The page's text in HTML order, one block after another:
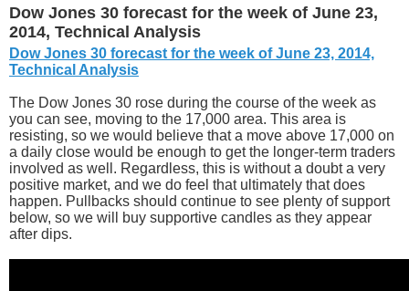
Dow Jones 30 forecast for the week of June 23,
2014, Technical Analysis
Dow Jones 30 forecast for the week of June 23, 2014,
Technical Analysis
The Dow Jones 30 rose during the course of the week as
you can see, moving to the 17,000 area. This area is
resisting, so we would believe that a move above 17,000 on
a daily close would be enough to get the longer-term traders
involved as well. Regardless, this is without a doubt a very
positive market, and we do feel that ultimately that does
happen. Pullbacks should continue to see plenty of support
below, so we will buy supportive candles as they appear
after dips.